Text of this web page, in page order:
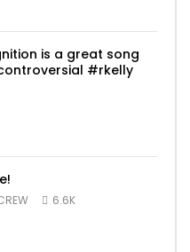
is a great song
#rkelly
6.6K